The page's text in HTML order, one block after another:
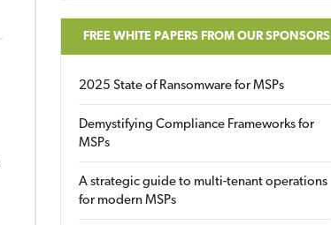
FREE WHITE PAPERS FROM OUR SPONSORS
2025 State of Ransomware for MSPs
Demystifying Compliance Frameworks for
MSPs
A strategic guide to multi-tenant operations
for modern MSPs